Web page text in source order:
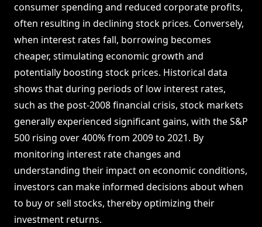
consumer spending and reduced corporate profits,
often resulting in declining stock prices. Conversely,
when interest rates fall, borrowing becomes
cheaper, stimulating economic growth and
potentially boosting stock prices. Historical data
shows that during periods of low interest rates,
such as the post-2008 financial crisis, stock markets
generally experienced significant gains, with the S&P
500 rising over 400% from 2009 to 2021. By
monitoring interest rate changes and
understanding their impact on economic conditions,
investors can make informed decisions about when
to buy or sell stocks, thereby optimizing their
investment returns.